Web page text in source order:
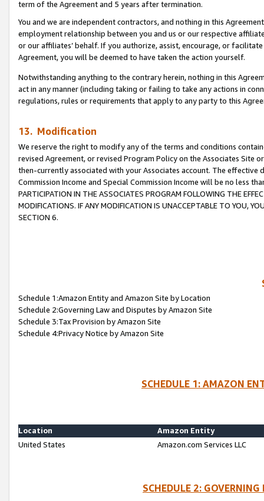
term of the Agreement and 5 years after termination.
You and we are independent contractors, and nothing in this
employment relationship between you and us or our respective
or our affiliates’ behalf. If you authorize, assist, encourage, or
Agreement, you will be deemed to have taken the action yourself.
Notwithstanding anything to the contrary herein, nothing in this
act in any manner (including taking or failing to take any actions in
regulations, rules or requirements that apply to any party to this
13. Modification
We reserve the right to modify any of the terms and conditions
revised Agreement, or revised Program Policy on the Associates
then-currently associated with your Associates account. The
Commission Income and Special Commission Income will be no less
PARTICIPATION IN THE ASSOCIATES PROGRAM FOLLOWING THE
MODIFICATIONS. IF ANY MODIFICATION IS UNACCEPTABLE TO YOU,
SECTION 6.
Schedule 1:Amazon Entity and Amazon Site by Location
Schedule 2:Governing Law and Disputes by Amazon Site
Schedule 3:Tax Provision by Amazon Site
Schedule 4:Privacy Notice by Amazon Site
SCHEDULE 1: AMAZON
Location
Amazon Entity
United States
Amazon.com Services LLC
SCHEDULE 2: